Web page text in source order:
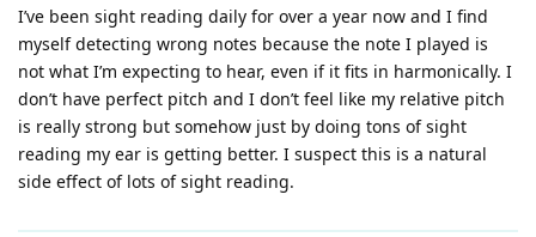
I’ve been sight reading daily for over a year now and I find
myself detecting wrong notes because the note I played is
not what I’m expecting to hear, even if it fits in harmonically. I
don’t have perfect pitch and I don’t feel like my relative pitch
is really strong but somehow just by doing tons of sight
reading my ear is getting better. I suspect this is a natural
side effect of lots of sight reading.